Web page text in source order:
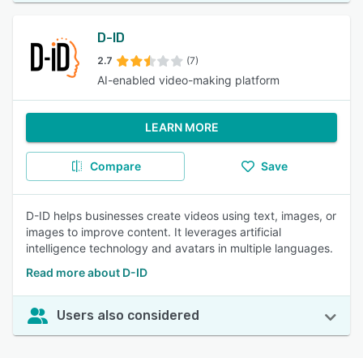
D-ID
2.7 (7)
AI-enabled video-making platform
LEARN MORE
Compare Save
D-ID helps businesses create videos using text, images, or
images to improve content. It leverages artificial
intelligence technology and avatars in multiple languages.
Read more about D-ID
Users also considered